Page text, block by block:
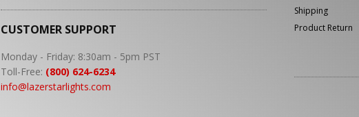
CUSTOMER SUPPORT
Monday - Friday: 8:30am - 5pm PST
Toll-Free: (800) 624-6234
info@lazerstarlights.com
Shipping
Product Return